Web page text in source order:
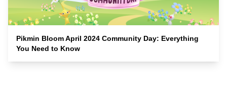
Pikmin Bloom April 2024 Community Day: Everything
You Need to Know